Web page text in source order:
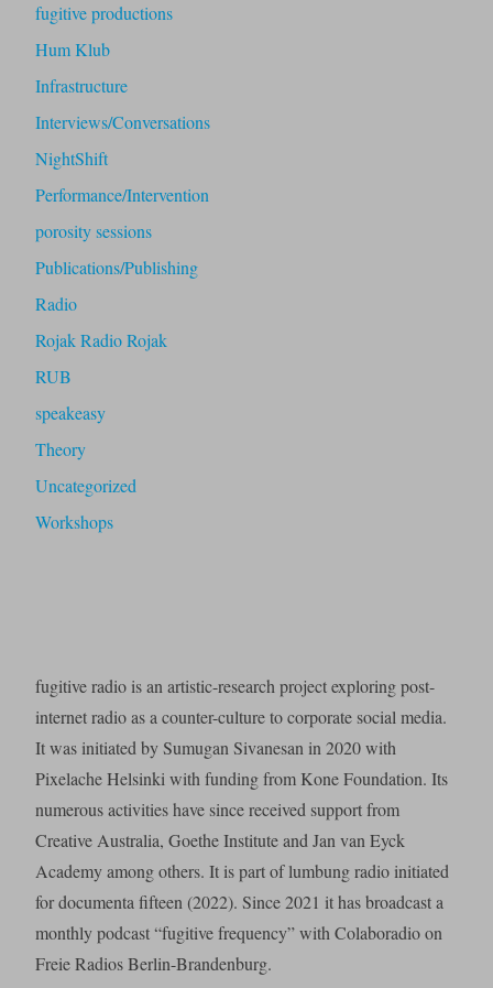
fugitive productions
Hum Klub
Infrastructure
Interviews/Conversations
NightShift
Performance/Intervention
porosity sessions
Publications/Publishing
Radio
Rojak Radio Rojak
RUB
speakeasy
Theory
Uncategorized
Workshops
fugitive radio is an artistic-research project exploring post-
internet radio as a counter-culture to corporate social media.
It was initiated by Sumugan Sivanesan in 2020 with
Pixelache Helsinki with funding from Kone Foundation. Its
numerous activities have since received support from
Creative Australia, Goethe Institute and Jan van Eyck
Academy among others. It is part of lumbung radio initiated
for documenta fifteen (2022). Since 2021 it has broadcast a
monthly podcast “fugitive frequency” with Colaboradio on
Freie Radios Berlin-Brandenburg.